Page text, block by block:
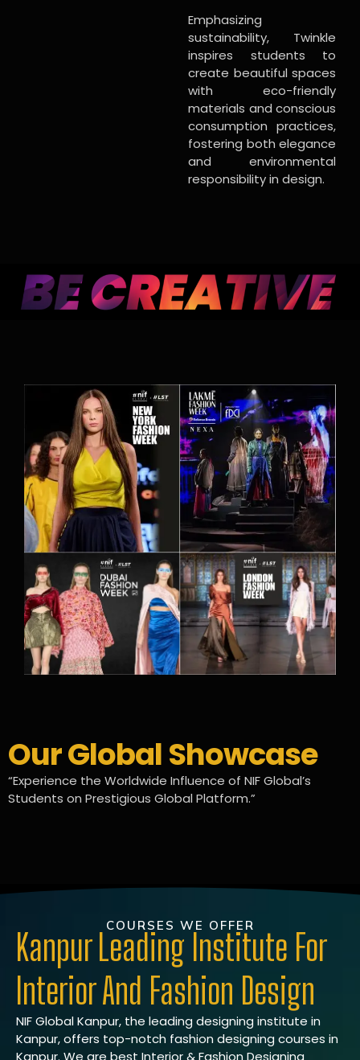
Emphasizing
sustainability, Twinkle
inspires students to
create beautiful spaces
with eco-friendly
materials and conscious
consumption practices,
fostering both elegance
and environmental
responsibility in design.
Our Global Showcase
“Experience the Worldwide Influence of NIF Global’s
Students on Prestigious Global Platform.”
COURSES WE OFFER
Kanpur Leading Institute For
Interior And Fashion Design
NIF Global Kanpur, the leading designing institute in
Kanpur, offers top-notch fashion designing courses in
Kanpur. We are best Interior & Fashion Designing